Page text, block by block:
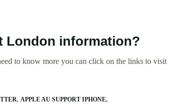
London information?
to know more you can click on the links to visit
APPLE AU SUPPORT IPHONE